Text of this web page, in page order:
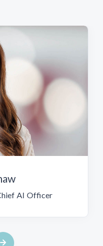
AI Officer